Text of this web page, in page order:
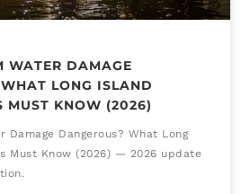
WATER DAMAGE
LONG ISLAND
MUST KNOW (2026)
Damage Dangerous? What Long
Must Know (2026) — 2026 update